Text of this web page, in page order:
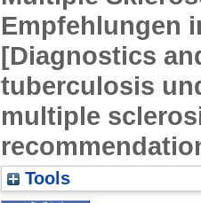
Empfehlungen
[Diagnostics
tuberculosis
multiple
Tools